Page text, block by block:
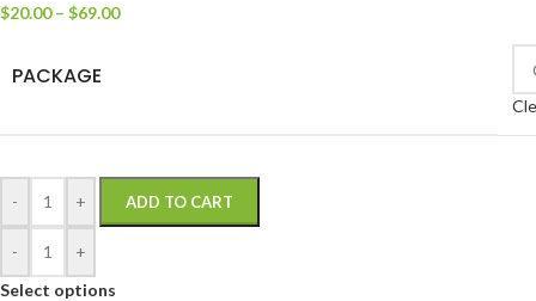
$20.00 – $69.00
PACKAGE
- + ADD TO CART
-
+
Select options